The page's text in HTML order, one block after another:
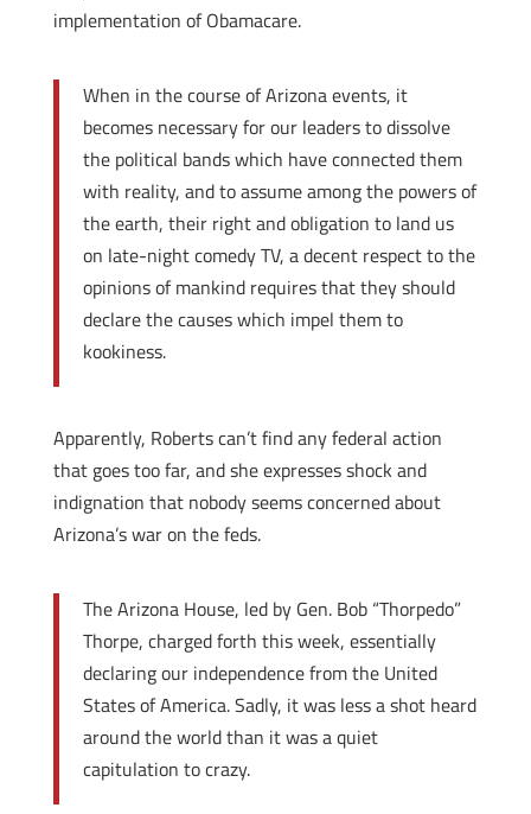
implementation of Obamacare.
When in the course of Arizona events, it
becomes necessary for our leaders to dissolve
the political bands which have connected them
with reality, and to assume among the powers of
the earth, their right and obligation to land us
on late-night comedy TV, a decent respect to the
opinions of mankind requires that they should
declare the causes which impel them to
kookiness.
Apparently, Roberts can’t find any federal action
that goes too far, and she expresses shock and
indignation that nobody seems concerned about
Arizona’s war on the feds.
The Arizona House, led by Gen. Bob “Thorpedo”
Thorpe, charged forth this week, essentially
declaring our independence from the United
States of America. Sadly, it was less a shot heard
around the world than it was a quiet
capitulation to crazy.